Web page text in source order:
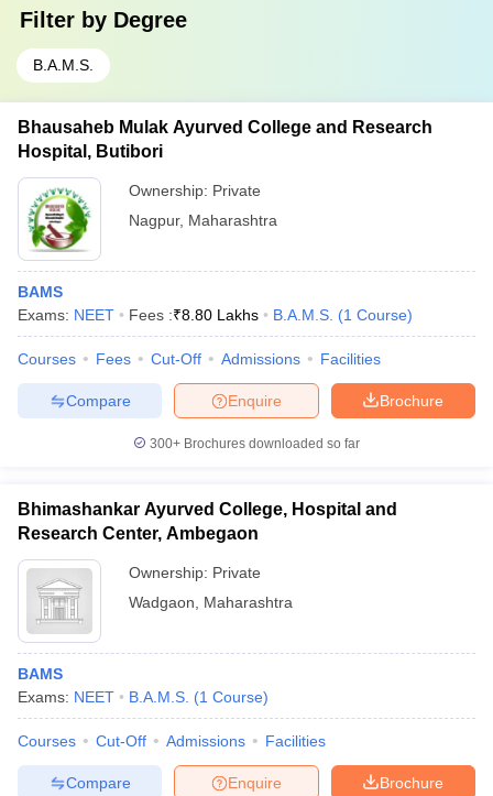
Filter by Degree
B.A.M.S.
Bhausaheb Mulak Ayurved College and Research
Hospital, Butibori
Ownership: Private
Nagpur, Maharashtra
BAMS
Exams: NEET Fees :₹8.80 Lakhs B.A.M.S. (1 Course)
Courses Fees Cut-Off Admissions Facilities
Brochure
Enquire
Compare
300+ Brochures downloaded so far
Bhimashankar Ayurved College, Hospital and
Research Center, Ambegaon
Ownership: Private
Wadgaon
Maharashtra
BAMS
Exams: NEET B.A.M.S. (1 Course)
Courses Cut-Off Admissions Facilities
Brochure
Enquire
Compare